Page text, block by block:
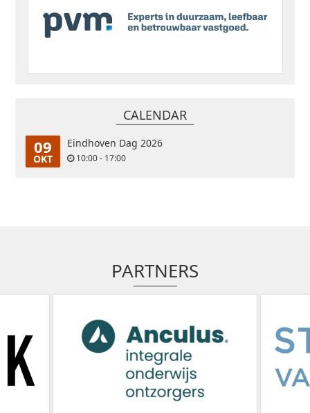
CALENDAR
09
OKT
Eindhoven Dag 2026
10:00 - 17:00
PARTNERS